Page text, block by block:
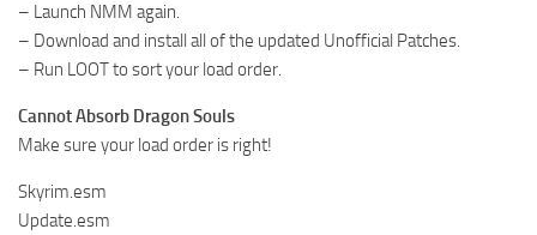
– Launch NMM again.
– Download and install all of the updated Unofficial Patches.
– Run LOOT to sort your load order.
Cannot Absorb Dragon Souls
Make sure your load order is right!
Skyrim.esm
Update.esm